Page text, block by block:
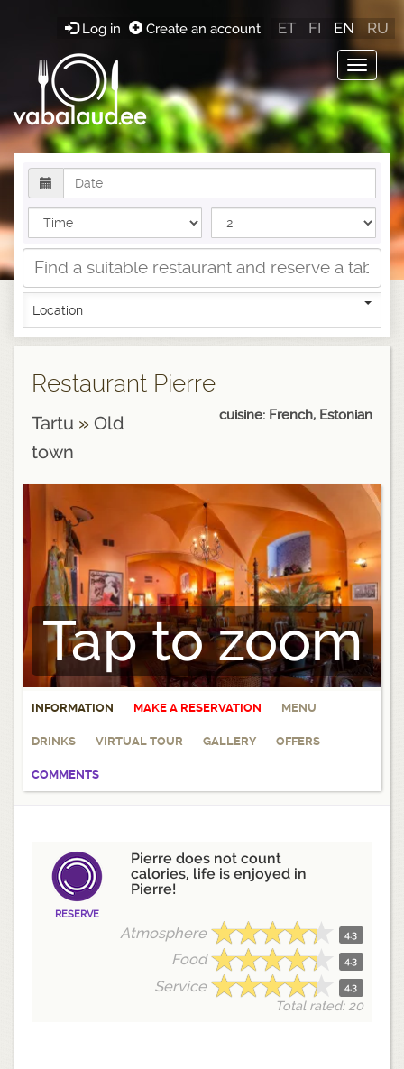
Toggle
Log in Create an account ET FI EN RU
Location
Restaurant Pierre
Tartu » Old
town
cuisine: French, Estonian
Tap to zoom
INFORMATION MAKE A RESERVATION MENU
DRINKS VIRTUAL TOUR GALLERY OFFERS
COMMENTS
RESERVE
Pierre does not count
calories, life is enjoyed in
Pierre!
Atmosphere 4.3
Food 4.3
Service 4.3
Total rated: 20